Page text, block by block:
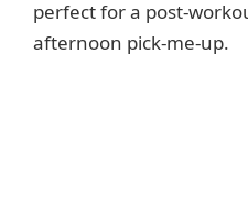
perfect for a post-
afternoon pick-me-up.